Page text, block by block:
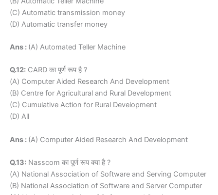
(C) Automatic transmission money
(D) Automatic transfer money
Ans : (A) Automated Teller Machine
Q.12: CARD का पूर्ण रूप है ?
(A) Computer Aided Research And Development
(B) Centre for Agricultural and Rural Development
(C) Cumulative Action for Rural Development
(D) All
Ans : (A) Computer Aided Research And Development
Q.13: Nasscom का पूर्ण रूप क्या है ?
(A) National Association of Software and Serving Computer
(B) National Association of Software and Server Computer